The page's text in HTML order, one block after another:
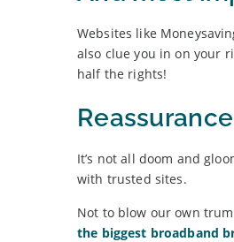
Websites like
also clue you in on your
half the rights!
Reassurance
It’s not all doom and
with trusted sites.
Not to blow our own
the biggest broadband